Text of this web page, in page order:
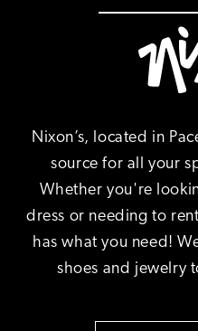
Nixon’s, located in
source for all your
Whether you're
dress or needing to
has what you need!
shoes and jewelry